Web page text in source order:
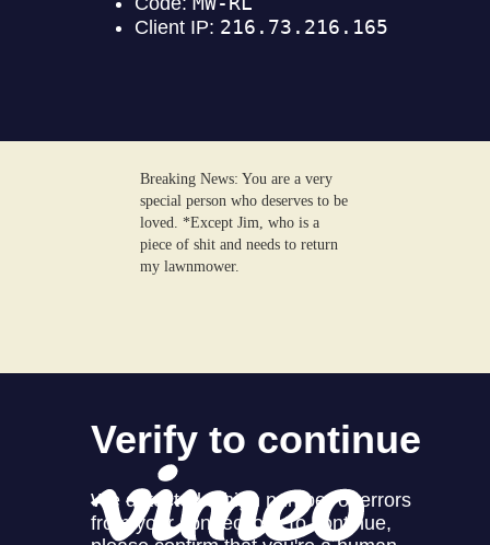
Breaking News: You are a very
special person who deserves to be
loved. *Except Jim, who is a
piece of shit and needs to return
my lawnmower.